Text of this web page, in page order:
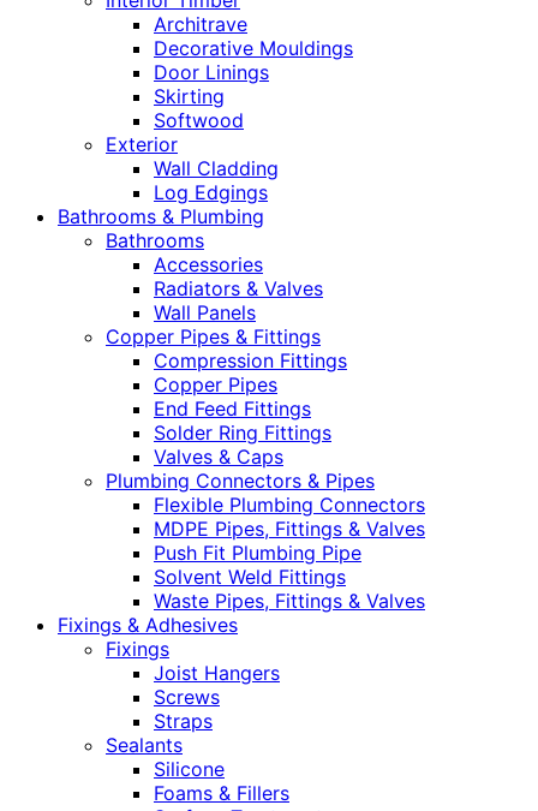
Architrave
Decorative Mouldings
Door Linings
Skirting
Softwood
Exterior
Wall Cladding
Log Edgings
Bathrooms & Plumbing
Bathrooms
Accessories
Radiators & Valves
Wall Panels
Copper Pipes & Fittings
Compression Fittings
Copper Pipes
End Feed Fittings
Solder Ring Fittings
Valves & Caps
Plumbing Connectors & Pipes
Flexible Plumbing Connectors
MDPE Pipes, Fittings & Valves
Push Fit Plumbing Pipe
Solvent Weld Fittings
Waste Pipes, Fittings & Valves
Fixings & Adhesives
Fixings
Joist Hangers
Screws
Straps
Sealants
Silicone
Foams & Fillers